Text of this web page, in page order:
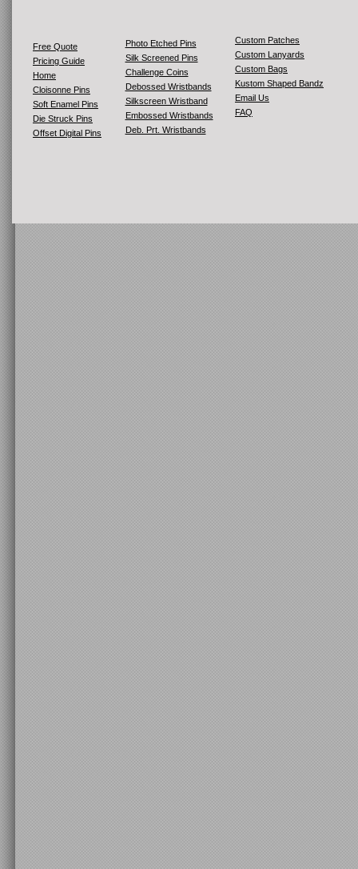
Free Quote
Pricing Guide
Home
Cloisonne Pins
Soft Enamel Pins
Die Struck Pins
Offset Digital Pins
Photo Etched Pins
Silk Screened Pins
Challenge Coins
Debossed Wristbands
Silkscreen Wristband
Embossed Wristbands
Deb. Prt. Wristbands
Custom Patches
Custom Lanyards
Custom Bags
Kustom Shaped Bandz
Email Us
FAQ